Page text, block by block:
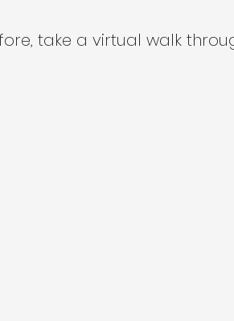
take a virtual walk